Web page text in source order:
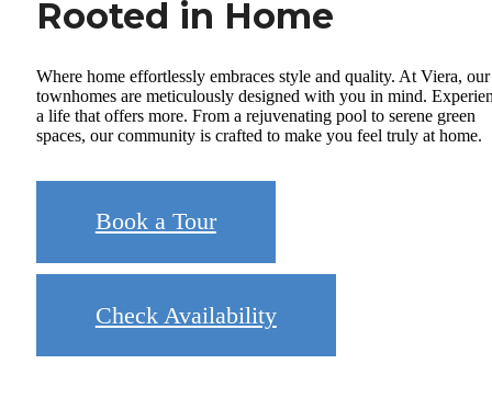
Rooted in Home
Where home effortlessly embraces style and quality. At Viera, our
townhomes are meticulously designed with you in mind.
a life that offers more. From a rejuvenating pool to serene green
spaces, our community is crafted to make you feel truly at home.
Book a Tour
Check Availability